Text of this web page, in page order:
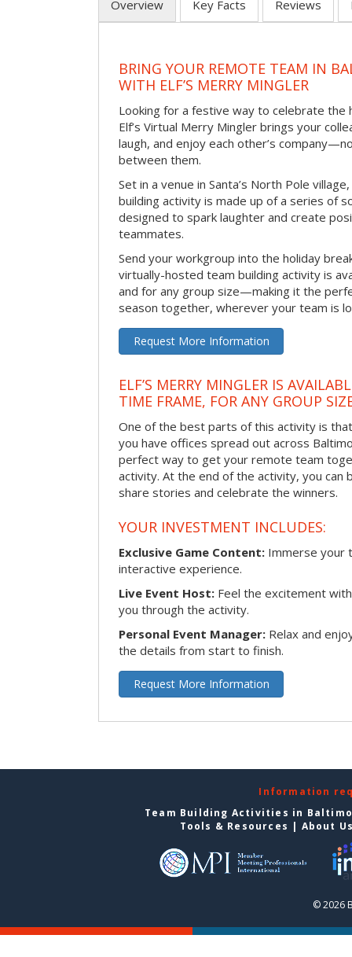
Overview Key Facts Reviews
BRING YOUR REMOTE TEAM IN
WITH ELF’S MERRY MINGLER
Looking for a festive way to celebrate the
Elf’s Virtual Merry Mingler brings your
laugh, and enjoy each other’s
between them.
Set in a venue in Santa’s North Pole
building activity is made up of a series of
designed to spark laughter and create
teammates.
Send your workgroup into the holiday
virtually-hosted team building activity is
and for any group size—making it the
season together, wherever your team is
Request More Information
ELF’S MERRY MINGLER IS
TIME FRAME, FOR ANY GROUP
One of the best parts of this activity is
you have offices spread out across
perfect way to get your remote team
activity. At the end of the activity, you
share stories and celebrate the winners.
YOUR INVESTMENT INCLUDES:
Exclusive Game Content: Immerse your
interactive experience.
Live Event Host: Feel the excitement
you through the activity.
Personal Event Manager: Relax and
the details from start to finish.
Request More Information
Information
Team Building Activities in
Tools & Resources | About
© 2026